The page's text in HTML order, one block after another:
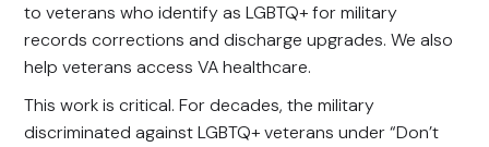
to veterans who identify as LGBTQ+ for military
records corrections and discharge upgrades. We also
help veterans access VA healthcare.
This work is critical. For decades, the military
discriminated against LGBTQ+ veterans under “Don’t